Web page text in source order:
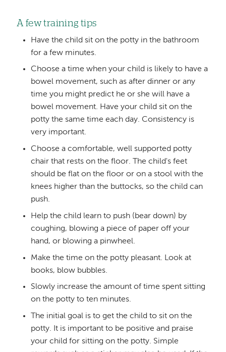
A few training tips
Have the child sit on the potty in the bathroom
for a few minutes.
Choose a time when your child is likely to have a
bowel movement, such as after dinner or any
time you might predict he or she will have a
bowel movement. Have your child sit on the
potty the same time each day. Consistency is
very important.
Choose a comfortable, well supported potty
chair that rests on the floor. The child's feet
should be flat on the floor or on a stool with the
knees higher than the buttocks, so the child can
push.
Help the child learn to push (bear down) by
coughing, blowing a piece of paper off your
hand, or blowing a pinwheel.
Make the time on the potty pleasant. Look at
books, blow bubbles.
Slowly increase the amount of time spent sitting
on the potty to ten minutes.
The initial goal is to get the child to sit on the
potty. It is important to be positive and praise
your child for sitting on the potty. Simple